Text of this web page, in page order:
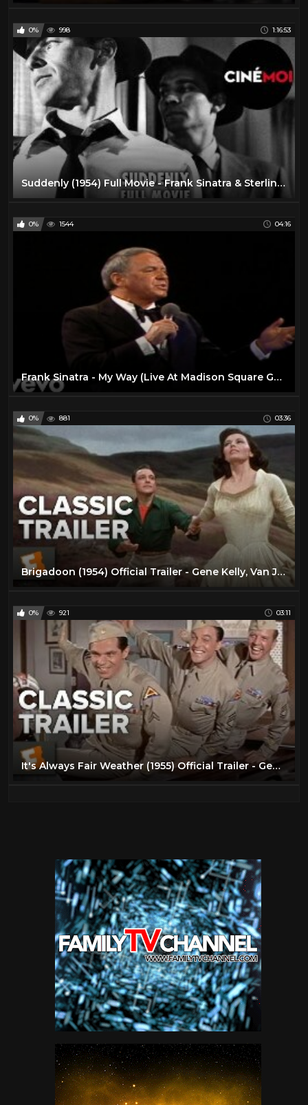
0% 998 1:16:53
Suddenly (1954) Full Movie - Frank Sinatra & Sterling Hayden
0% 1544 04:16
Frank Sinatra - My Way (Live At Madison Square Garden, New York City / 1974 / 2019 Edit)
0% 881 03:36
Brigadoon (1954) Official Trailer - Gene Kelly, Van Johnson Musical HD
0% 921 03:11
It's Always Fair Weather (1955) Official Trailer - Gene Kelly, Dan Dailey Musical HD